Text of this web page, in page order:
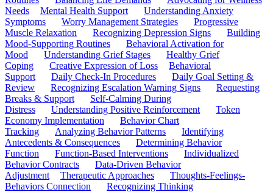
Needs
Mental Health Support
Understanding Anxiety
Symptoms
Worry Management Strategies
Progressive
Muscle Relaxation
Recognizing Depression Signs
Building
Mood-Supporting Routines
Behavioral Activation for
Mood
Understanding Grief Stages
Healthy Grief
Coping
Creative Expression of Loss
Behavioral
Support
Daily Check-In Procedures
Daily Goal Setting &
Review
Recognizing Escalation Warning Signs
Requesting
Breaks & Support
Self-Calming During
Distress
Understanding Positive Reinforcement
Token
Economy Implementation
Behavior Chart
Tracking
Analyzing Behavior Patterns
Identifying
Antecedents & Consequences
Determining Behavior
Function
Function-Based Interventions
Individualized
Behavior Contracts
Data-Driven Behavior
Adjustment
Therapeutic Approaches
Thoughts-Feelings-
Behaviors Connection
Recognizing Thinking